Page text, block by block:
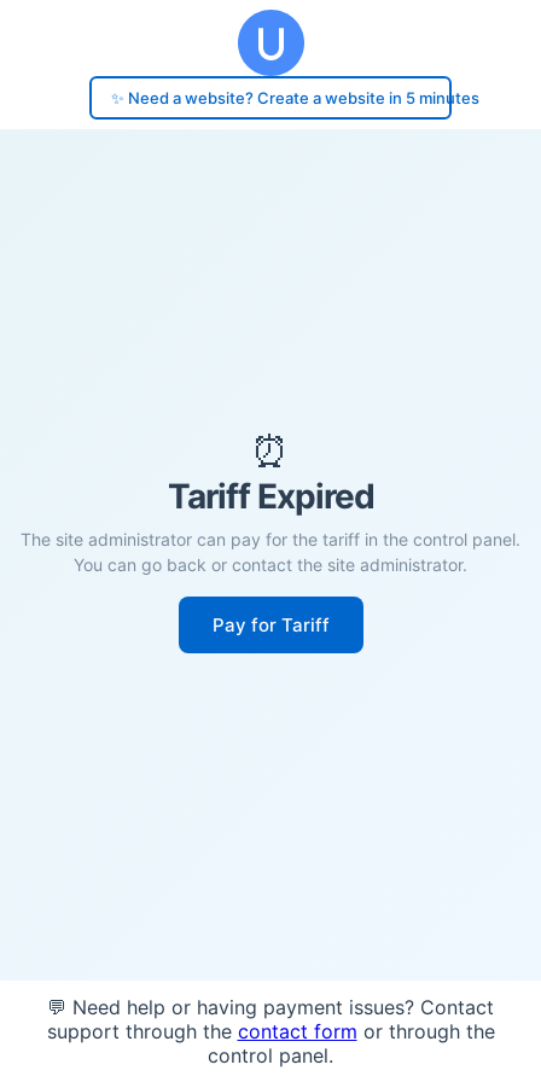
✨ Need a website? Create a website in 5 minutes
⏰
Tariff Expired
The site administrator can pay for the tariff in the control panel.
You can go back or contact the site administrator.
Pay for Tariff
💬 Need help or having payment issues? Contact
support through the contact form or through the
control panel.